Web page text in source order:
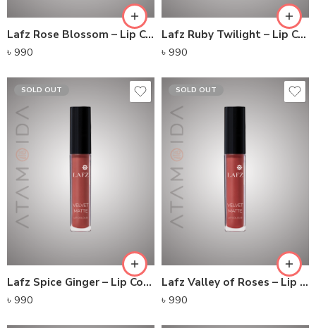
Lafz Rose Blossom – Lip Colour
৳ 990
Lafz Ruby Twilight – Lip Colour
৳ 990
SOLD OUT
Lafz Spice Ginger – Lip Colour
৳ 990
SOLD OUT
Lafz Valley of Roses – Lip Colour
৳ 990